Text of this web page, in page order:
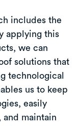
includes the
applying this
we can
solutions that
technological
us to keep
easily
maintain